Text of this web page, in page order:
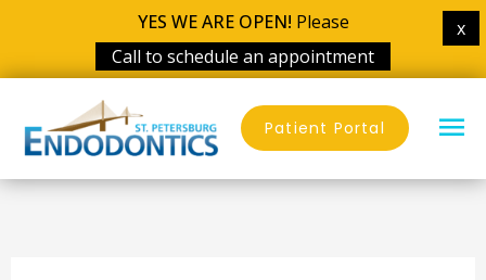
YES WE ARE OPEN! Please
Call to schedule an appointment
x
content
Patient Portal